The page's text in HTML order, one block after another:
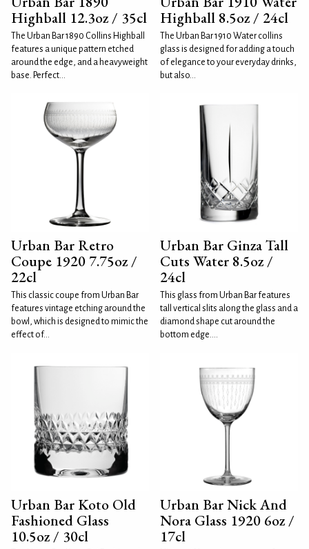
Highball 12.3oz / 35cl
The Urban Bar 1890 Collins Highball
features a unique pattern etched
around the edge, and a heavyweight
base. Perfect...
Highball 8.5oz / 24cl
The Urban Bar 1910 Water collins
glass is designed for adding a touch
of elegance to your everyday drinks,
but also...
Urban Bar Retro
Coupe 1920 7.75oz /
22cl
This classic coupe from Urban Bar
features vintage etching around the
bowl, which is designed to mimic the
effect of...
Urban Bar Ginza Tall
Cuts Water 8.5oz /
24cl
This glass from Urban Bar features
tall vertical slits along the glass and a
diamond shape cut around the
bottom edge....
Urban Bar Koto Old
Fashioned Glass
10.5oz / 30cl
Urban Bar Nick And
Nora Glass 1920 6oz /
17cl